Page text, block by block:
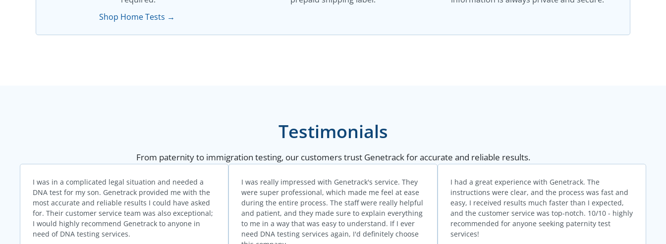
Shop Home Tests →
Testimonials
From paternity to immigration testing, our customers trust Genetrack for accurate and reliable results.
I was in a complicated legal situation and needed a
DNA test for my son. Genetrack provided me with the
most accurate and reliable results I could have asked
for. Their customer service team was also exceptional;
I would highly recommend Genetrack to anyone in
need of DNA testing services.
I was really impressed with Genetrack's service. They
were super professional, which made me feel at ease
during the entire process. The staff were really helpful
and patient, and they made sure to explain everything
to me in a way that was easy to understand. If I ever
need DNA testing services again, I'd definitely choose
I had a great experience with Genetrack. The
instructions were clear, and the process was fast and
easy, I received results much faster than I expected,
and the customer service was top-notch. 10/10 - highly
recommended for anyone seeking paternity test
services!